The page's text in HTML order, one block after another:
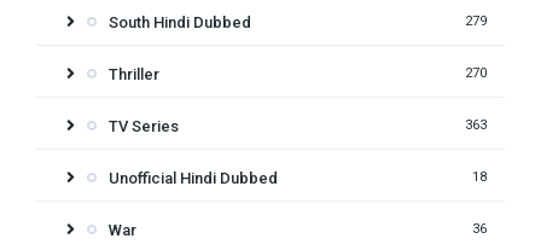
South Hindi Dubbed 279
Thriller 270
TV Series 363
Unofficial Hindi Dubbed 18
War 36